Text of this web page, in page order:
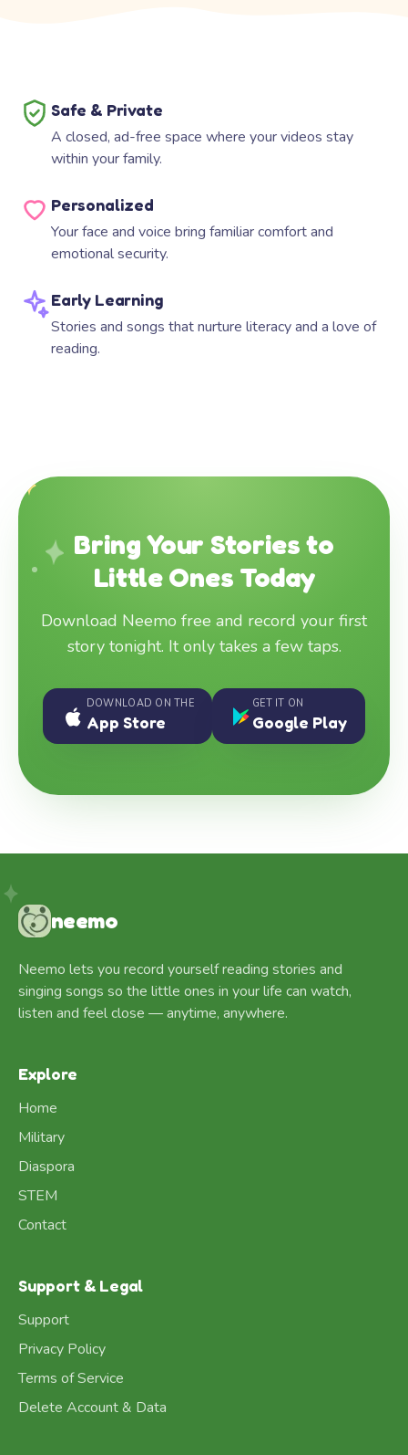
Safe & Private
A closed, ad-free space where your videos stay
within your family.
Personalized
Your face and voice bring familiar comfort and
emotional security.
Early Learning
Stories and songs that nurture literacy and a love of
reading.
Bring Your Stories to
Little Ones Today
Download Neemo free and record your first
story tonight. It only takes a few taps.
DOWNLOAD ON THE
App Store
GET IT ON
Google Play
neemo
Neemo lets you record yourself reading stories and
singing songs so the little ones in your life can watch,
listen and feel close — anytime, anywhere.
Explore
Home
Military
Diaspora
STEM
Contact
Support & Legal
Support
Privacy Policy
Terms of Service
Delete Account & Data